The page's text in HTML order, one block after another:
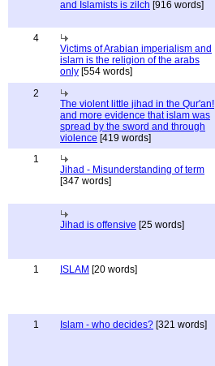
and Islamists is zilch [916 words]
4
Victims of Arabian imperialism and
islam is the religion of the arabs
only [554 words]
2
The violent little jihad in the Qur'an!
and more evidence that islam was
spread by the sword and through
violence [419 words]
1
Jihad - Misunderstanding of term
[347 words]
Jihad is offensive [25 words]
1 ISLAM [20 words]
1 Islam - who decides? [321 words]